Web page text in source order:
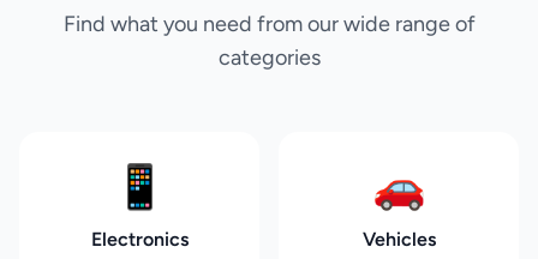
Find what you need from our wide range of
categories
📱
Electronics
🚗
Vehicles